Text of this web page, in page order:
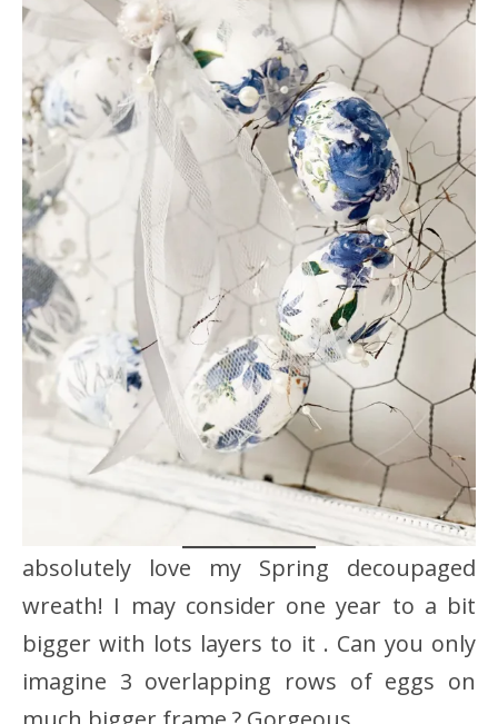
absolutely love my Spring decoupaged
wreath! I may consider one year to a bit
bigger with lots layers to it . Can you only
imagine 3 overlapping rows of eggs on